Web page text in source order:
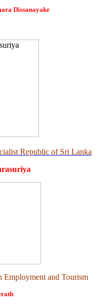
Dissanayake
Republic of Sri Lanka
Employment and Tourism